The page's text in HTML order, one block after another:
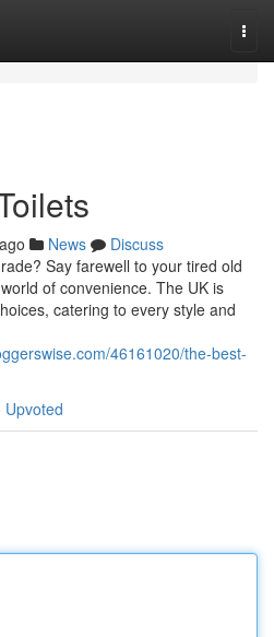
News
Discuss
Say farewell to your tired old
of convenience. The UK is
catering to every style and
46161020/the-best-
Upvoted